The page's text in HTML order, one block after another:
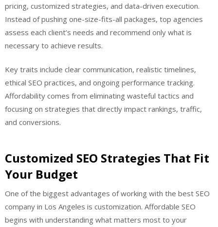
pricing, customized strategies, and data-driven execution.
Instead of pushing one-size-fits-all packages, top agencies
assess each client’s needs and recommend only what is
necessary to achieve results.
Key traits include clear communication, realistic timelines,
ethical SEO practices, and ongoing performance tracking.
Affordability comes from eliminating wasteful tactics and
focusing on strategies that directly impact rankings, traffic,
and conversions.
Customized SEO Strategies That Fit
Your Budget
One of the biggest advantages of working with the best SEO
company in Los Angeles is customization. Affordable SEO
begins with understanding what matters most to your